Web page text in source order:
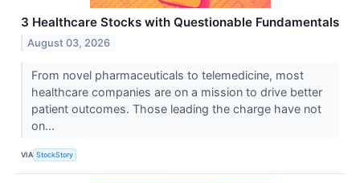
3 Healthcare Stocks with Questionable Fundamentals
August 03, 2026
From novel pharmaceuticals to telemedicine, most
healthcare companies are on a mission to drive better
patient outcomes. Those leading the charge have not
on...
VIA StockStory